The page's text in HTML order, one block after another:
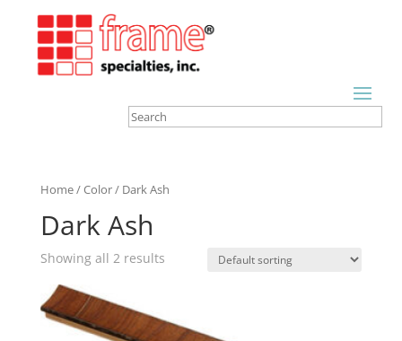
Home/Color/ Dark Ash
Dark Ash
Showing all 2 results